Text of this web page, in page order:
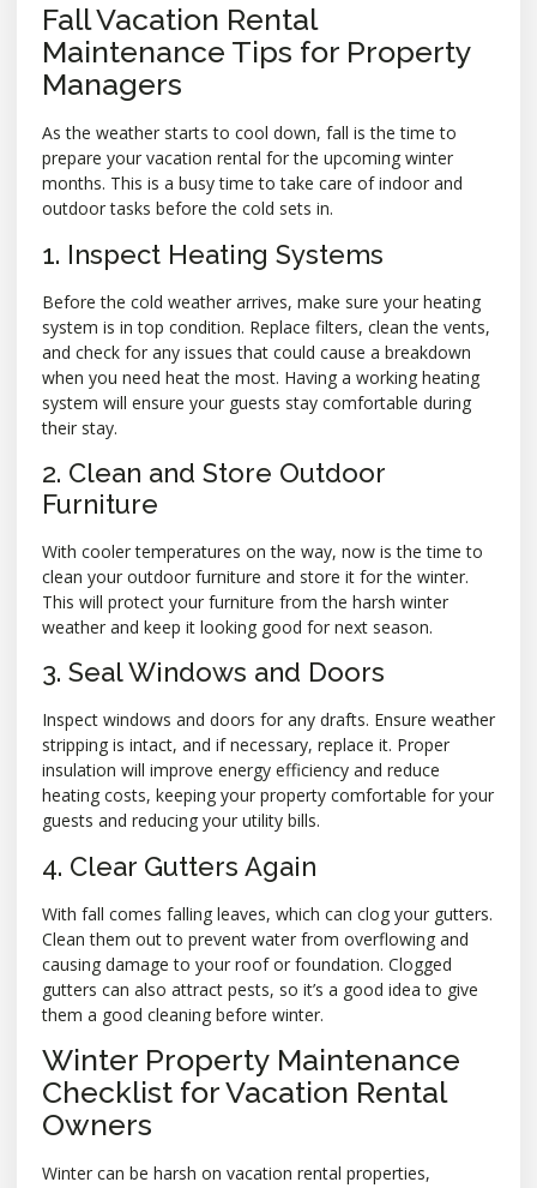
Fall Vacation Rental
Maintenance Tips for Property
Managers
As the weather starts to cool down, fall is the time to
prepare your vacation rental for the upcoming winter
months. This is a busy time to take care of indoor and
outdoor tasks before the cold sets in.
1. Inspect Heating Systems
Before the cold weather arrives, make sure your heating
system is in top condition. Replace filters, clean the vents,
and check for any issues that could cause a breakdown
when you need heat the most. Having a working heating
system will ensure your guests stay comfortable during
their stay.
2. Clean and Store Outdoor
Furniture
With cooler temperatures on the way, now is the time to
clean your outdoor furniture and store it for the winter.
This will protect your furniture from the harsh winter
weather and keep it looking good for next season.
3. Seal Windows and Doors
Inspect windows and doors for any drafts. Ensure weather
stripping is intact, and if necessary, replace it. Proper
insulation will improve energy efficiency and reduce
heating costs, keeping your property comfortable for your
guests and reducing your utility bills.
4. Clear Gutters Again
With fall comes falling leaves, which can clog your gutters.
Clean them out to prevent water from overflowing and
causing damage to your roof or foundation. Clogged
gutters can also attract pests, so it’s a good idea to give
them a good cleaning before winter.
Winter Property Maintenance
Checklist for Vacation Rental
Owners
Winter can be harsh on vacation rental properties,